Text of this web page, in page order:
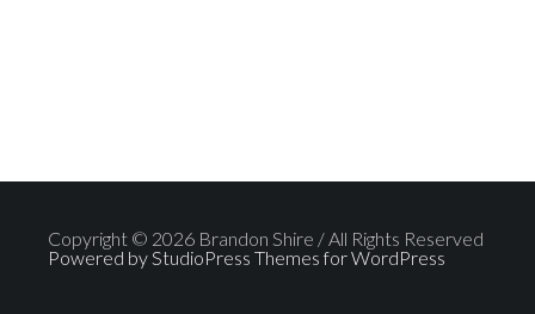
Copyright © 2026 Brandon Shire / All Rights Reserved
Powered by StudioPress Themes for WordPress